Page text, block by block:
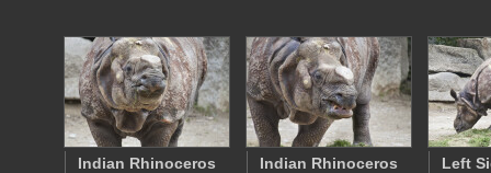
Indian Rhinoceros
Indian Rhinoceros
Left